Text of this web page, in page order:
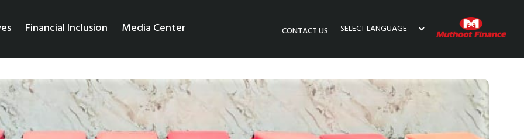
Financial Inclusion Media Center CONTACT US